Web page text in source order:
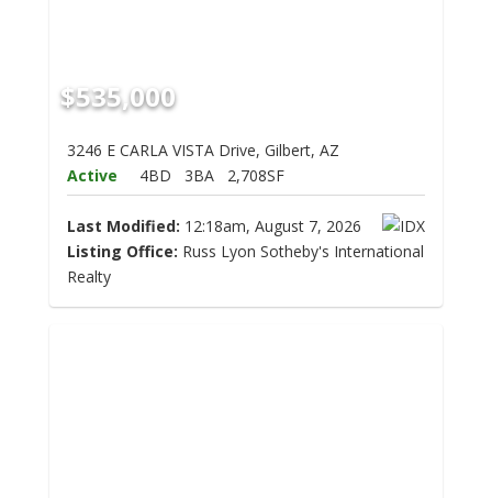
$535,000
3246 E CARLA VISTA Drive, Gilbert, AZ
Active
4BD 3BA 2,708SF
Last Modified: 12:18am, August 7, 2026
Listing Office: Russ Lyon Sotheby's International
Realty